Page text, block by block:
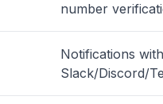
number
Notifications
Slack/Discord/